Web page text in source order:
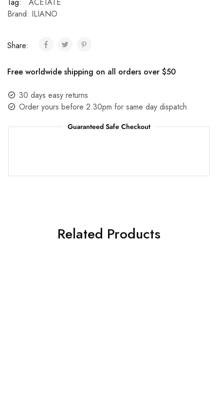
Tag:
ACETATE
Brand: ILIANO
Share:
Free worldwide shipping on all orders over $50
30 days easy returns
Order yours before 2.30pm for same day dispatch
Guaranteed Safe Checkout
Related Products